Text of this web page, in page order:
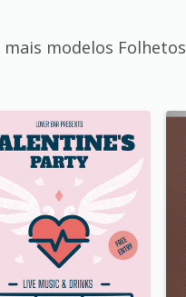
modelos Folhetos